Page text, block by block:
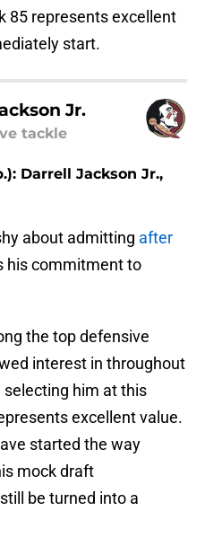
85 represents excellent
start.
Jr.
tackle
Darrell Jackson Jr.,
about admitting after
his commitment to
the top defensive
interest in throughout
him at this
excellent value.
started the way
mock draft
be turned into a